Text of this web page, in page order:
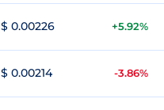
$ 0.00226 +5.92%
$ 0.00214 -3.86%